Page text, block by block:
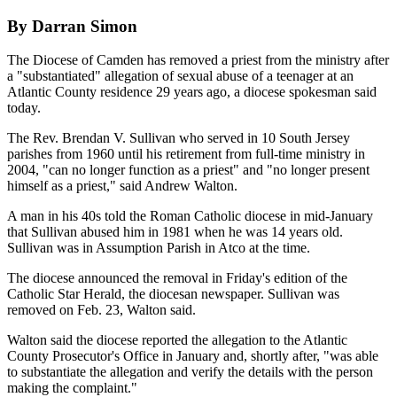
By Darran Simon
The Diocese of Camden has removed a priest from the ministry after
a "substantiated" allegation of sexual abuse of a teenager at an
Atlantic County residence 29 years ago, a diocese spokesman said
today.
The Rev. Brendan V. Sullivan who served in 10 South Jersey
parishes from 1960 until his retirement from full-time ministry in
2004, "can no longer function as a priest" and "no longer present
himself as a priest," said Andrew Walton.
A man in his 40s told the Roman Catholic diocese in mid-January
that Sullivan abused him in 1981 when he was 14 years old.
Sullivan was in Assumption Parish in Atco at the time.
The diocese announced the removal in Friday's edition of the
Catholic Star Herald, the diocesan newspaper. Sullivan was
removed on Feb. 23, Walton said.
Walton said the diocese reported the allegation to the Atlantic
County Prosecutor's Office in January and, shortly after, "was able
to substantiate the allegation and verify the details with the person
making the complaint."